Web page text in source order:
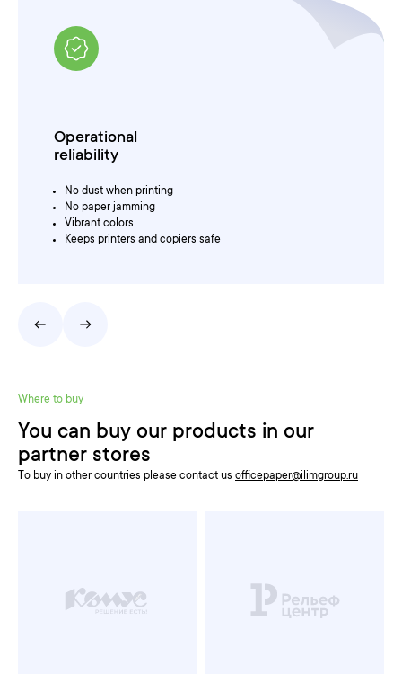
For printing
and other purposes
For color presentations
For archiving
For drawings and graphics
Where to buy
You can buy our products in our
partner stores
To buy in other countries please contact us officepaper@ilimgroup.ru